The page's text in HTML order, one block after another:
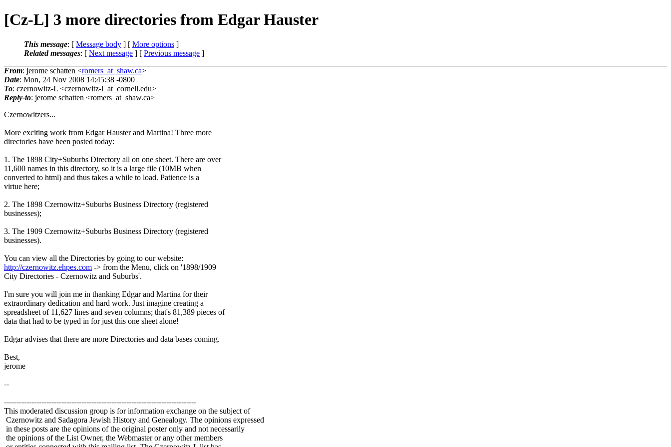
[Cz-L] 3 more directories from Edgar Hauster
This message: [ Message body ] [ More options ]
Related messages: [ Next message ] [ Previous message ]
From: jerome schatten <romers_at_shaw.ca>
Date: Mon, 24 Nov 2008 14:45:38 -0800
To: czernowitz-L <czernowitz-l_at_cornell.edu>
Reply-to: jerome schatten <romers_at_shaw.ca>
Czernowitzers...
More exciting work from Edgar Hauster and Martina! Three more
directories have been posted today:
1. The 1898 City+Suburbs Directory all on one sheet. There are over
11,600 names in this directory, so it is a large file (10MB when
converted to html) and thus takes a while to load. Patience is a
virtue here;
2. The 1898 Czernowitz+Suburbs Business Directory (registered
businesses);
3. The 1909 Czernowitz+Suburbs Business Directory (registered
businesses).
You can view all the Directories by going to our website:
http://czernowitz.ehpes.com -> from the Menu, click on '1898/1909
City Directories - Czernowitz and Suburbs'.
I'm sure you will join me in thanking Edgar and Martina for their
extraordinary dedication and hard work. Just imagine creating a
spreadsheet of 11,627 lines and seven columns; that's 81,389 pieces of
data that had to be typed in for just this one sheet alone!
Edgar advises that there are more Directories and data bases coming.
Best,
jerome
--
-----------------------------------------------------------------------------
This moderated discussion group is for information exchange on the subject of
Czernowitz and Sadagora Jewish History and Genealogy. The opinions expressed
in these posts are the opinions of the original poster only and not necessarily
the opinions of the List Owner, the Webmaster or any other members